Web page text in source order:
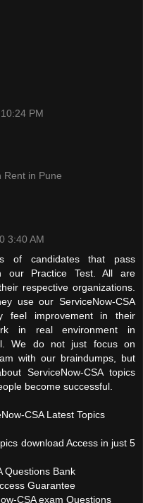
PM
Rent in Pune
3:40 AM
of candidates that pass
our Practice Test. All are
respective organizations.
use our ServiceNow-CSA
feel improvement in their
in real environment in
We do not just focus on
with our braindumps, but
ServiceNow-CSA topics
become successful.
CSA Latest Topics
download Access in just 5
Questions Bank
Guarantee
CSA exam Questions